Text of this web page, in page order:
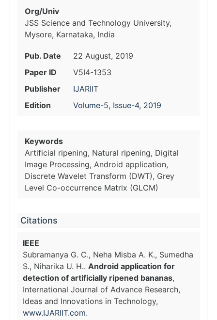
Org/Univ
JSS Science and Technology University,
Mysore, Karnataka, India
Pub. Date
22 August, 2019
Paper ID
V5I4-1353
Publisher
IJARIIT
Edition
Volume-5, Issue-4, 2019
Keywords
Artificial ripening, Natural ripening, Digital
Image Processing, Android application,
Discrete Wavelet Transform (DWT), Grey
Level Co-occurrence Matrix (GLCM)
Citations
IEEE
Subramanya G. C., Neha Misba A. K., Sumedha
S., Niharika U. H.. Android application for
detection of artificially ripened bananas,
International Journal of Advance Research,
Ideas and Innovations in Technology,
www.IJARIIT.com.